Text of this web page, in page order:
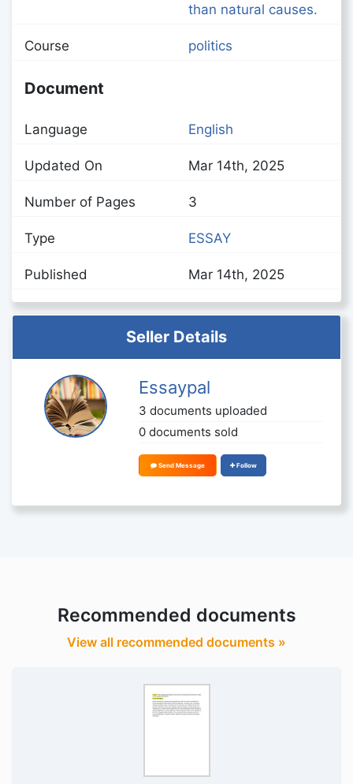
than natural causes.
Course politics
Document
Language English
Updated On Mar 14th, 2025
Number of Pages 3
Type ESSAY
Published Mar 14th, 2025
Seller Details
Essaypal
3 documents uploaded
0 documents sold
Send Message Follow
Recommended documents
View all recommended documents »